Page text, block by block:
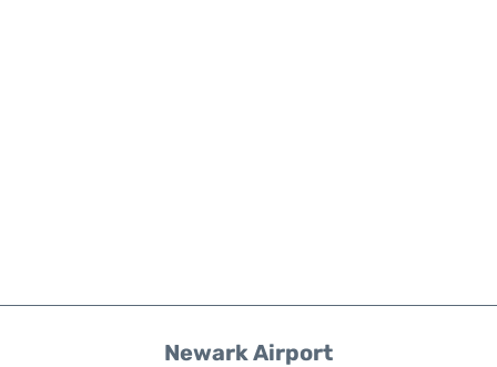
Newark Airport